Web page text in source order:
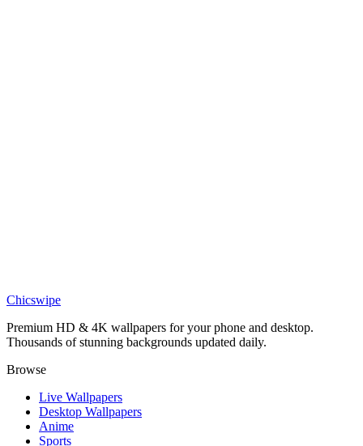
Eren Yeager ODM Gear AOT Wallpaper
Chicswipe
Premium HD & 4K wallpapers for your phone and desktop.
Thousands of stunning backgrounds updated daily.
Browse
Live Wallpapers
Desktop Wallpapers
Anime
Sports